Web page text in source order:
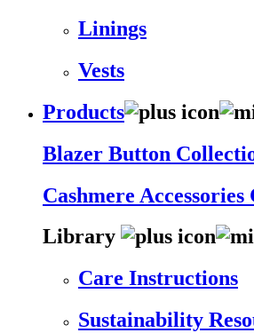
Linings
Vests
Products
Blazer Button
Cashmere
Library
Care Instructions
Sustainability